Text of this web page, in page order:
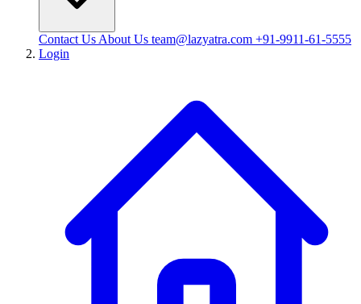
Contact Us About Us team@lazyatra.com +91-9911-61-5555
Login